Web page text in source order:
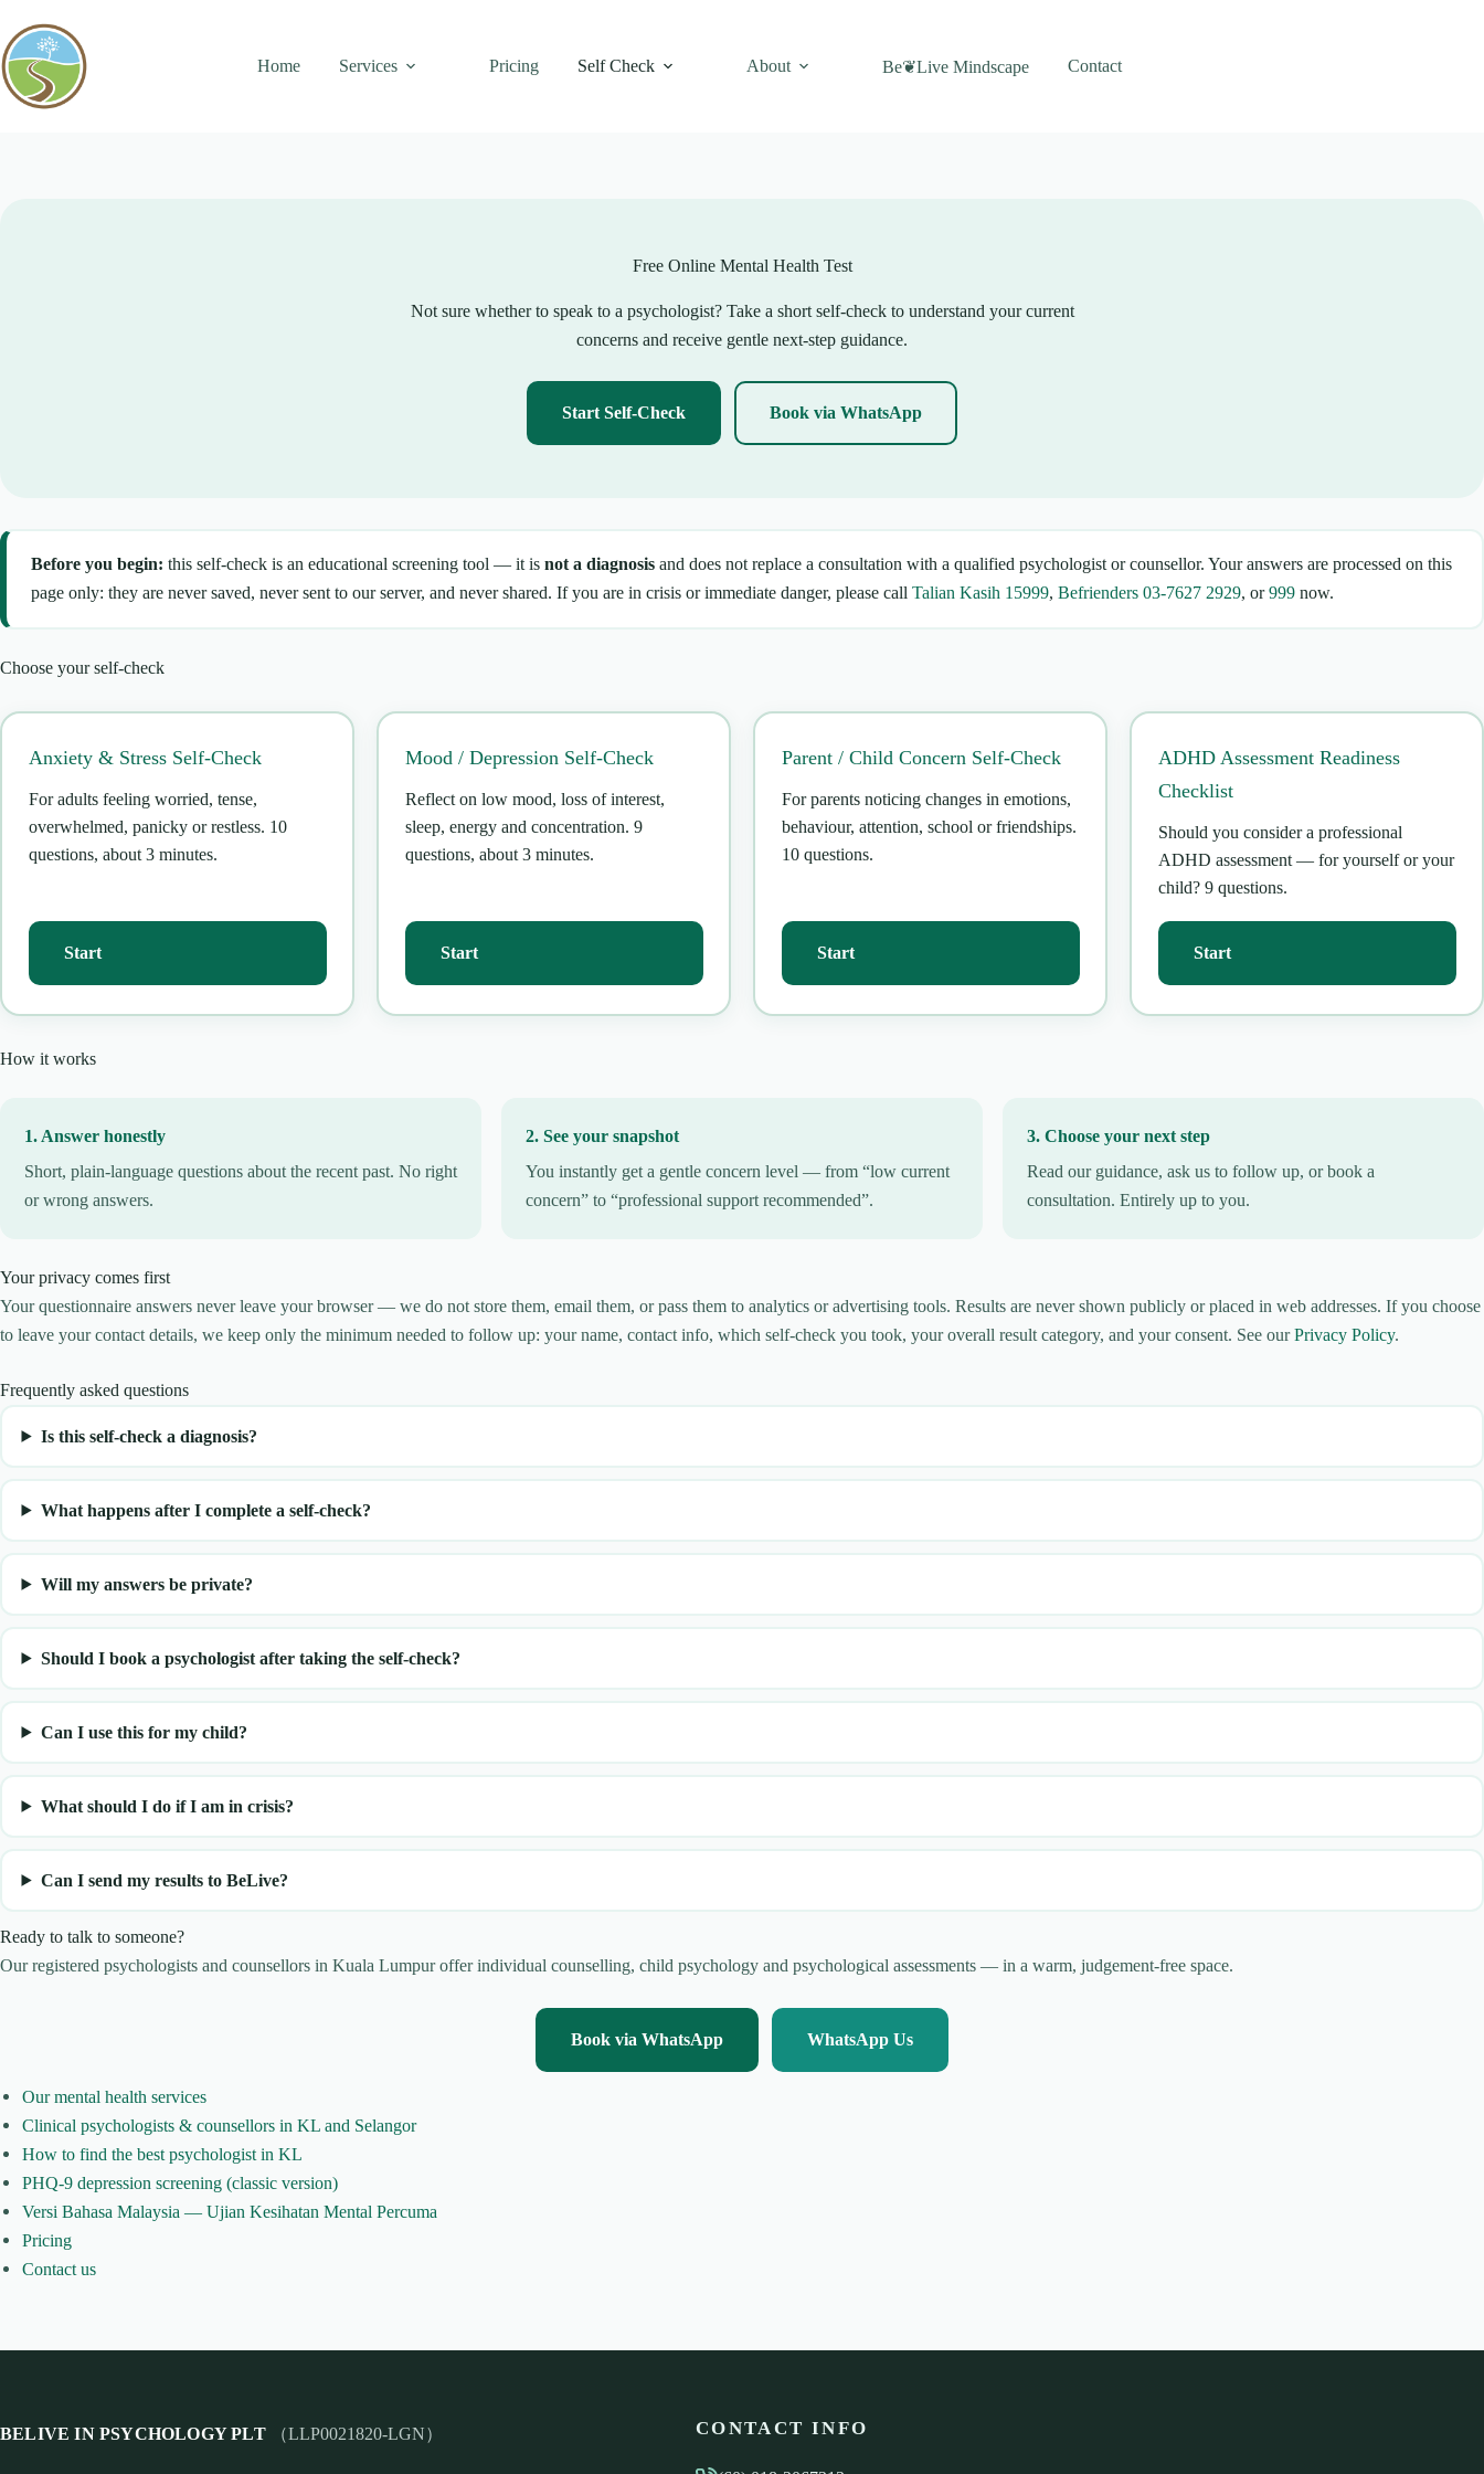
content
Home
Services Pricing Self Check About Be❦Live Mindscape Contact
Free Online Mental Health Test
Not sure whether to speak to a psychologist? Take a short self-check to understand your current
concerns and receive gentle next-step guidance.
Start Self-Check Book via WhatsApp
Before you begin: this self-check is an educational screening tool — it is not a diagnosis and does not replace a consultation with a qualified psychologist or counsellor. Your answers are processed on this
page only: they are never saved, never sent to our server, and never shared. If you are in crisis or immediate danger, please call Talian Kasih 15999, Befrienders 03-7627 2929, or999 now.
Choose your self-check
Anxiety & Stress Self-Check
For adults feeling worried, tense,
overwhelmed, panicky or restless. 10
questions, about 3 minutes.
Start
Mood / Depression Self-Check
Reflect on low mood, loss of interest,
sleep, energy and concentration. 9
questions, about 3 minutes.
Start
Parent / Child Concern Self-Check
For parents noticing changes in emotions,
behaviour, attention, school or friendships.
10 questions.
Start
ADHD Assessment Readiness
Checklist
Should you consider a professional
ADHD assessment — for yourself or your
child? 9 questions.
Start
How it works
1. Answer honestly
Short, plain-language questions about the recent past. No right
or wrong answers.
2. See your snapshot
You instantly get a gentle concern level — from “low current
concern” to “professional support recommended”.
3. Choose your next step
Read our guidance, ask us to follow up, or book a
consultation. Entirely up to you.
Your privacy comes first
Your questionnaire answers never leave your browser — we do not store them, email them, or pass them to analytics or advertising tools. Results are never shown publicly or placed in web addresses. If you choose
to leave your contact details, we keep only the minimum needed to follow up: your name, contact info, which self-check you took, your overall result category, and your consent. See ourPrivacy Policy.
Frequently asked questions
Is this self-check a diagnosis?
What happens after I complete a self-check?
Will my answers be private?
Should I book a psychologist after taking the self-check?
Can I use this for my child?
What should I do if I am in crisis?
Can I send my results to BeLive?
Ready to talk to someone?
Our registered psychologists and counsellors in Kuala Lumpur offer individual counselling, child psychology and psychological assessments — in a warm, judgement-free space.
Book via WhatsApp WhatsApp Us
Our mental health services
Clinical psychologists & counsellors in KL and Selangor
How to find the best psychologist in KL
PHQ-9 depression screening (classic version)
Versi Bahasa Malaysia — Ujian Kesihatan Mental Percuma
Pricing
Contact us
BELIVE IN PSYCHOLOGY PLT（LLP0021820-LGN） CONTACT INFO